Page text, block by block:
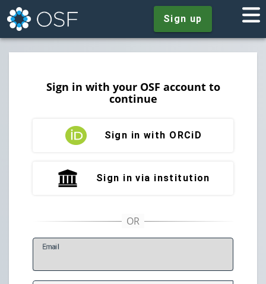
Sign up
Sign in with your OSF account to
continue
Sign in with ORCiD
Sign in via institution
Email